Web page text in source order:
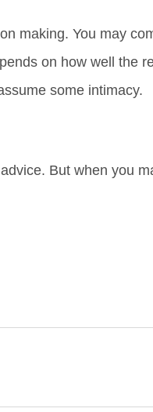
making. You may
on how well the
some intimacy.
But when you